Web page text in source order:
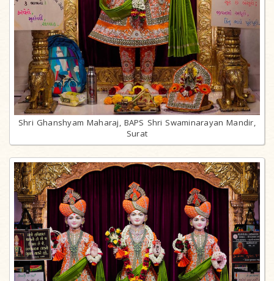
Shri Ghanshyam Maharaj, BAPS Shri Swaminarayan Mandir,
Surat